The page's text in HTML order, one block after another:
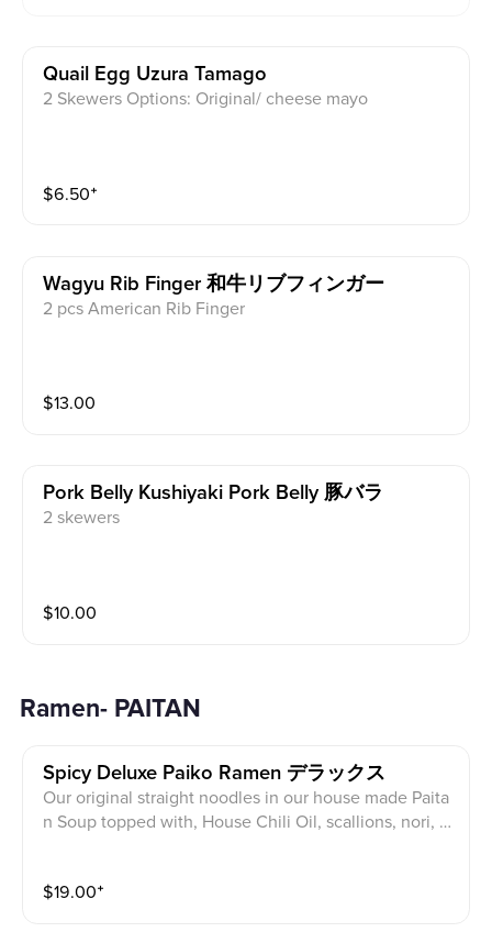
Quail Egg Uzura Tamago
2 Skewers Options: Original/ cheese mayo
$6.50⁺
Wagyu Rib Finger 和牛リブフィンガー
2 pcs American Rib Finger
$13.00
Pork Belly Kushiyaki Pork Belly 豚バラ
2 skewers
$10.00
Ramen- PAITAN
Spicy Deluxe Paiko Ramen デラックス
Our original straight noodles in our house made Paita
n Soup topped with, House Chili Oil, scallions, nori, C
Garlic, Corn
$19.00⁺